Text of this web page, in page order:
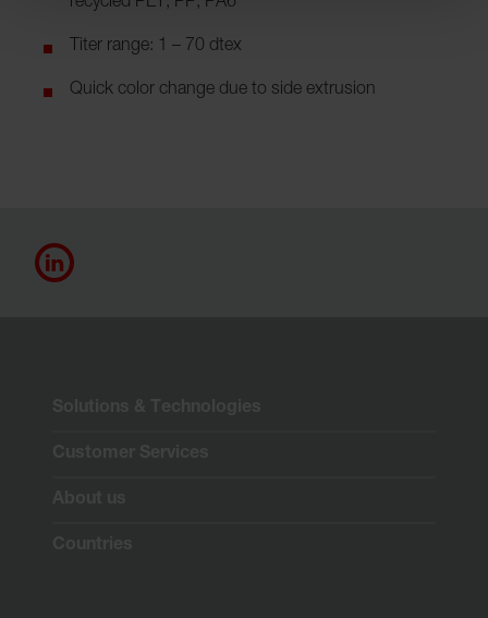
Titer range: 1 – 70 dtex
Quick color change due to side extrusion